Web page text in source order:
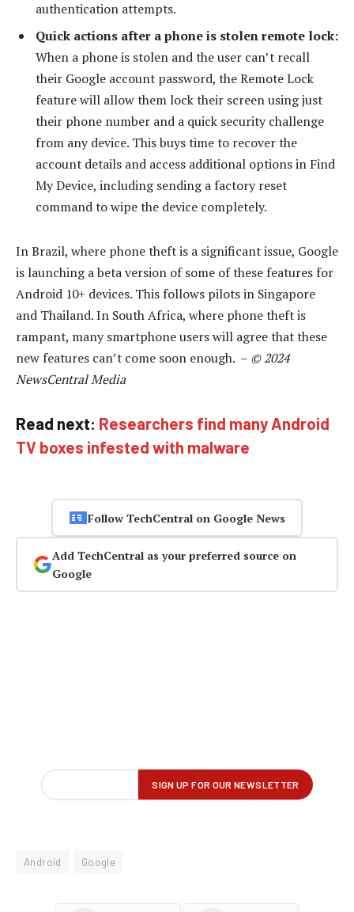
authentication attempts.
Quick actions after a phone is stolen remote lock:
When a phone is stolen and the user can’t recall
their Google account password, the Remote Lock
feature will allow them lock their screen using just
their phone number and a quick security challenge
from any device. This buys time to recover the
account details and access additional options in Find
My Device, including sending a factory reset
command to wipe the device completely.
In Brazil, where phone theft is a significant issue, Google
is launching a beta version of some of these features for
Android 10+ devices. This follows pilots in Singapore
and Thailand. In South Africa, where phone theft is
rampant, many smartphone users will agree that these
new features can’t come soon enough. – © 2024
NewsCentral Media
Read next: Researchers find many Android
TV boxes infested with malware
Follow TechCentral on Google News
Add TechCentral as your preferred source on
Google
Android Google